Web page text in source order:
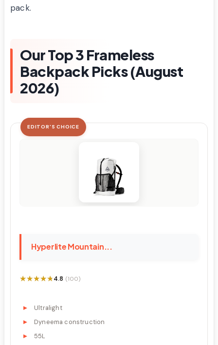
pack.
Our Top 3 Frameless
Backpack Picks (August
2026)
EDITOR'S CHOICE
Hyperlite Mountain...
★★★★★
★★★★★4.8 (100)
Ultralight
Dyneema construction
55L